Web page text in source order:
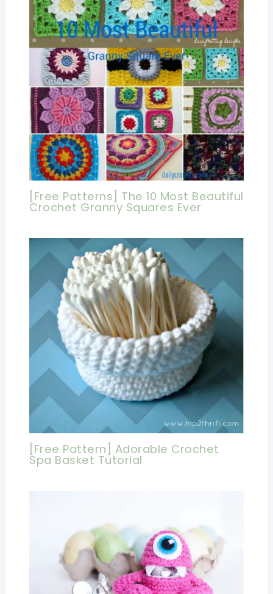
[Free Patterns] The 10 Most Beautiful
Crochet Granny Squares Ever
[Free Pattern] Adorable Crochet
Spa Basket Tutorial